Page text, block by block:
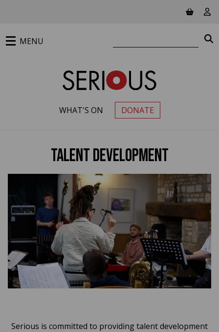
View
PRIMARY MENU
MENU
WHAT'S ON DONATE
Talent Development
Serious is committed to providing talent development